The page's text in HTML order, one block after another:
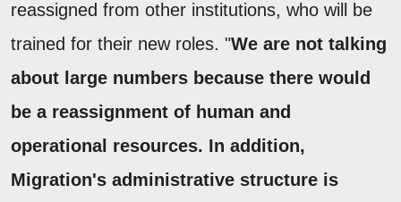
reassigned from other institutions, who will be
trained for their new roles. "We are not talking
about large numbers because there would
be a reassignment of human and
operational resources. In addition,
Migration's administrative structure is